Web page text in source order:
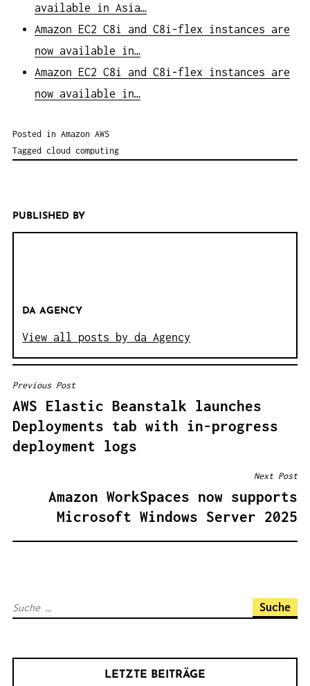
available in Asia…
Amazon EC2 C8i and C8i-flex instances are
now available in…
Amazon EC2 C8i and C8i-flex instances are
now available in…
Posted in Amazon AWS
Tagged cloud computing
PUBLISHED BY
DA AGENCY
View all posts by da Agency
B
E
I
T
I
Previous Post
AWS Elastic Beanstalk launches
Deployments tab with in-progress
deployment logs
Next Post
Amazon WorkSpaces now supports
Microsoft Windows Server 2025
S
LETZTE BEITRÄGE